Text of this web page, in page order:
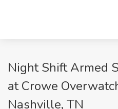
Night Shift Armed
at Crowe
Nashville, TN